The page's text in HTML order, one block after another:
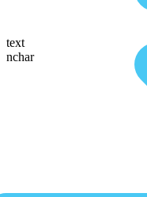
text
nchar